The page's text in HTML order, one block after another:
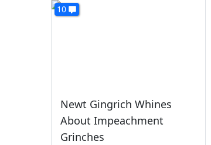
10
Newt Gingrich Whines
About Impeachment
Grinches